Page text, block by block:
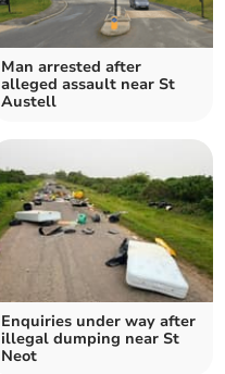
Man arrested after
alleged assault near St
Austell
Enquiries under way after
illegal dumping near St
Neot